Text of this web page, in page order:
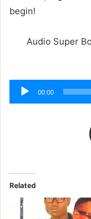
begin!
Audio Super
Audio
Player
00:00
Related